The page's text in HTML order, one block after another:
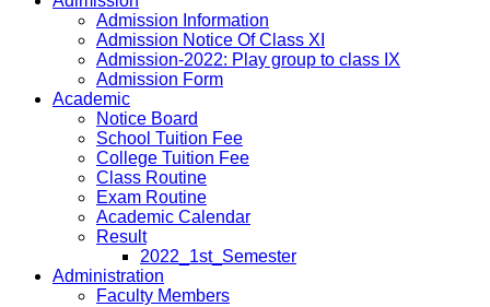
Admission Information
Admission Notice Of Class XI
Admission-2022: Play group to class IX
Admission Form
Academic
Notice Board
School Tuition Fee
College Tuition Fee
Class Routine
Exam Routine
Academic Calendar
Result
2022_1st_Semester
Administration
Faculty Members